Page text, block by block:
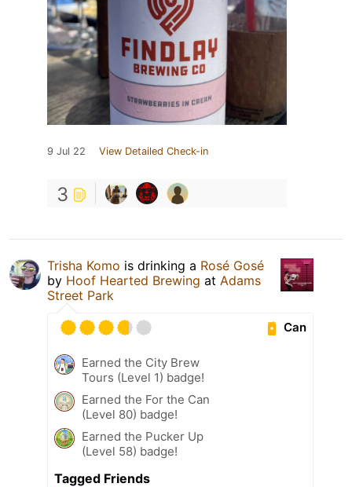
9 Jul 22 View Detailed Check-in
3
Trisha Komo is drinking a Rosé Gosé
by Hoof Hearted Brewing at Adams
Street Park
Can
Earned the City Brew
Tours (Level 1) badge!
Earned the For the Can
(Level 80) badge!
Earned the Pucker Up
(Level 58) badge!
Tagged Friends